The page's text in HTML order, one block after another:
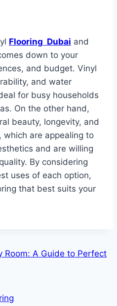
Flooring Dubai and
down to your
and budget. Vinyl
and water
for busy households
On the other hand,
beauty, longevity, and
which are appealing to
and are willing
By considering
uses of each option,
that best suits your
Room: A Guide to Perfect